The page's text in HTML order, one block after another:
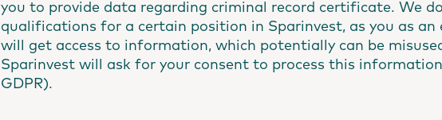
you to provide data regarding criminal record certificate. We
qualifications for a certain position in Sparinvest, as you as an
will get access to information, which potentially can be
Sparinvest will ask for your consent to process this information
GDPR).